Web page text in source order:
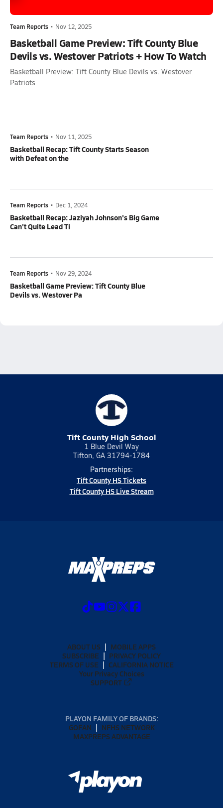
Team Reports • Nov 12, 2025
Basketball Game Preview: Tift County Blue
Devils vs. Westover Patriots + How To Watch
Basketball Preview: Tift County Blue Devils vs. Westover
Patriots
Team Reports • Nov 11, 2025
Basketball Recap: Tift County Starts Season
with Defeat on the
Team Reports • Dec 1, 2024
Basketball Recap: Jaziyah Johnson's Big Game
Can't Quite Lead Ti
Team Reports • Nov 29, 2024
Basketball Game Preview: Tift County Blue
Devils vs. Westover Pa
Tift County High School
1 Blue Devil Way
Tifton, GA 31794-1784
Partnerships:
Tift County HS Tickets
Tift County HS Live Stream
ABOUT US
MOBILE APPS
SUBSCRIBE
PRIVACY POLICY
TERMS OF USE
CALIFORNIA NOTICE
Your Privacy Choices
SUPPORT
PLAYON FAMILY OF BRANDS:
GOFAN
NFHS NETWORK
MAXPREPS ADVANTAGE